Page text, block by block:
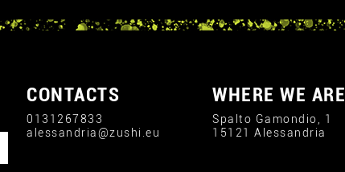
CONTACTS
0131267833
alessandria@zushi.eu
WHERE WE ARE
Spalto Gamondio, 1
15121 Alessandria